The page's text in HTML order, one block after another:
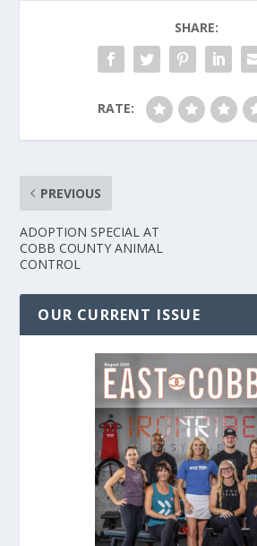
SHARE:
RATE:
PREVIOUS
ADOPTION SPECIAL AT
COBB COUNTY ANIMAL
CONTROL
OUR CURRENT ISSUE